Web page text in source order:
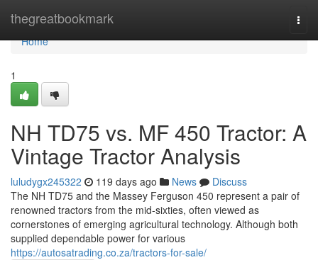
thegreatbookmark
Home
Home
1
NH TD75 vs. MF 450 Tractor: A
Vintage Tractor Analysis
luludygx245322 119 days ago News
Discuss
The NH TD75 and the Massey Ferguson 450 represent a pair of
renowned tractors from the mid-sixties, often viewed as
cornerstones of emerging agricultural technology. Although both
supplied dependable power for various
https://autosatrading.co.za/tractors-for-sale/